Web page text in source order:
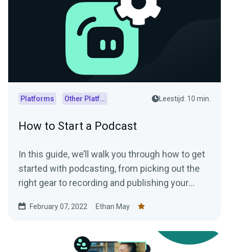
Platforms Other Platforms Leestijd: 10 min.
How to Start a Podcast
In this guide, we’ll walk you through how to get
started with podcasting, from picking out the
right gear to recording and publishing your
February 07, 2022 Ethan May